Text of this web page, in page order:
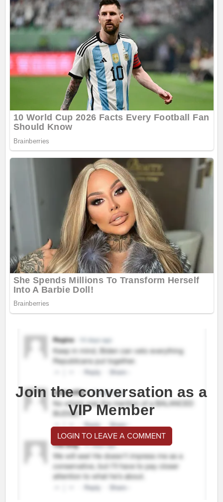
Join the conversation as a
VIP Member
LOGIN TO LEAVE A COMMENT